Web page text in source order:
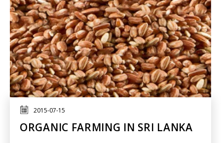
2015-07-15
ORGANIC FARMING IN SRI LANKA